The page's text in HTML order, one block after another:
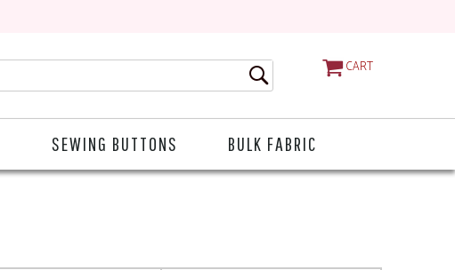
CART
SEWING BUTTONS BULK FABRIC